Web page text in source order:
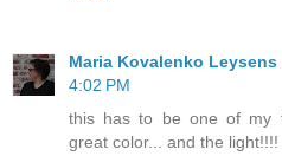
Maria Kovalenko Leysens
4:02 PM
this has to be one of my
great color... and the light!!!!